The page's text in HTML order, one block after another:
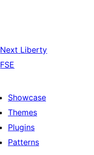
Next Liberty
FSE
Showcase
Themes
Plugins
Patterns